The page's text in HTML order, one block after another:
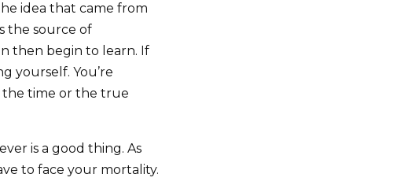
idea that came from
the source of
then begin to learn. If
yourself. You’re
the time or the true
is a good thing. As
to face your mortality.